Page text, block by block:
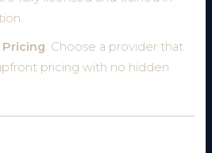
: Choose a provider that
pricing with no hidden